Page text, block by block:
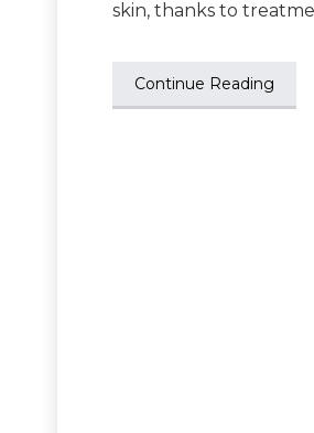
skin, thanks to
Continue Reading